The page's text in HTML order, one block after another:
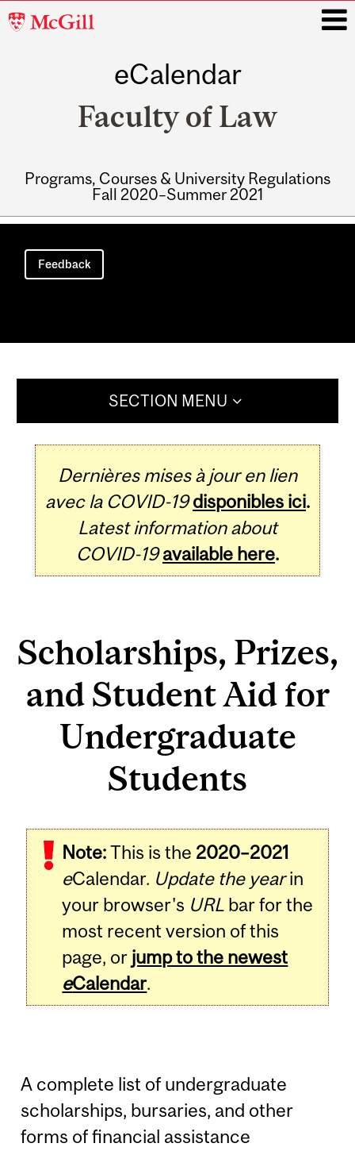
McGill
eCalendar
Faculty of Law
Programs, Courses & University Regulations
Fall 2020–Summer 2021
Main
navigation
Feedback
SECTION MENU
Dernières mises à jour en lien
avec la COVID-19 disponibles ici.
Latest information about
COVID-19 available here.
Scholarships, Prizes,
and Student Aid for
Undergraduate
Students
Note:This is the 2020–2021
eCalendar. Update the yearin
your browser's URL bar for the
most recent version of this
page, or jump to the newest
eCalendar.
A complete list of undergraduate
scholarships, bursaries, and other
forms of financial assistance